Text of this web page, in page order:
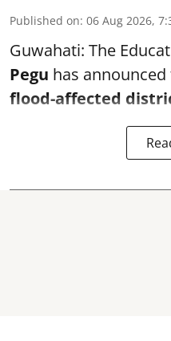
Published on: 06 Aug 2026,
Guwahati: The
Pegu has
flood-affected